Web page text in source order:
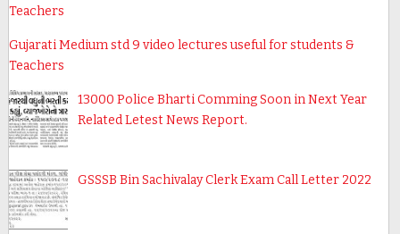
Teachers
Gujarati Medium std 9 video lectures useful for students &
Teachers
13000 Police Bharti Comming Soon in Next Year
Related Letest News Report.
GSSSB Bin Sachivalay Clerk Exam Call Letter 2022